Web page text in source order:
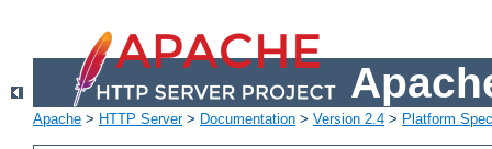
Apache > HTTP Server> Documentation > Version 2.4 > Platform